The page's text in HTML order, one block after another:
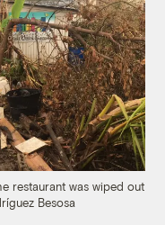
restaurant was wiped out
Besosa